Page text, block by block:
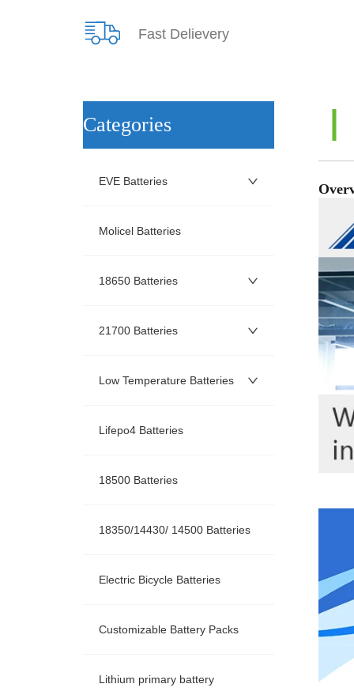
Fast Delievery
ㅤCategories
EVE Batteries
Molicel Batteries
18650 Batteries
21700 Batteries
Low Temperature Batteries
Lifepo4 Batteries
18500 Batteries
18350/14430/ 14500 Batteries
Electric Bicycle Batteries
Customizable Battery Packs
Lithium primary battery